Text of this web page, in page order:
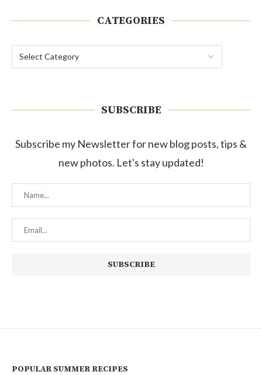
CATEGORIES
SUBSCRIBE
Subscribe my Newsletter for new blog posts, tips &
new photos. Let's stay updated!
POPULAR SUMMER RECIPES